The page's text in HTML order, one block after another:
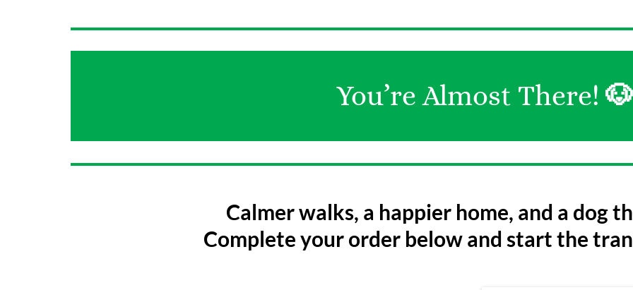
You’re Almost There!🐶
Calmer walks, a happier home, and a dog
Complete your order below and start the